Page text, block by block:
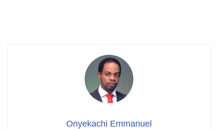
Onyekachi Emmanuel